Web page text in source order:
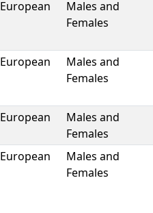
European
Males and
Females
European
Males and
Females
European
Males and
Females
European
Males and
Females